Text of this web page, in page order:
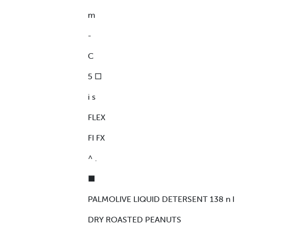
m
-
C
5 □
i s
FLEX
FI FX
^ .
■
PALMOLIVE LIQUID DETERSENT 138 n I
DRY ROASTED PEANUTS